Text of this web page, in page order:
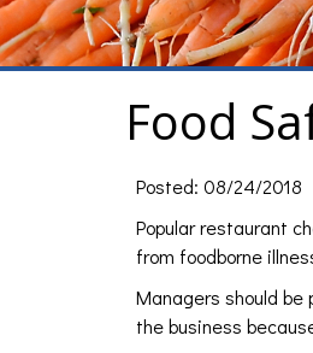
Food
Posted: 08/24/2018
Popular restaurant
from foodborne
Managers should
the business